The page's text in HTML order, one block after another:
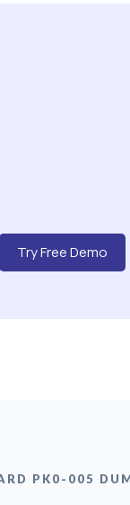
Try Free Demo
PK0-005